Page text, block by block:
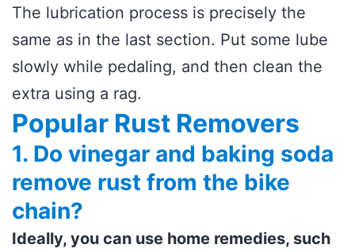
The lubrication process is precisely the
same as in the last section. Put some lube
slowly while pedaling, and then clean the
extra using a rag.
Popular Rust Removers
1. Do vinegar and baking soda
remove rust from the bike
chain?
Ideally, you can use home remedies, such